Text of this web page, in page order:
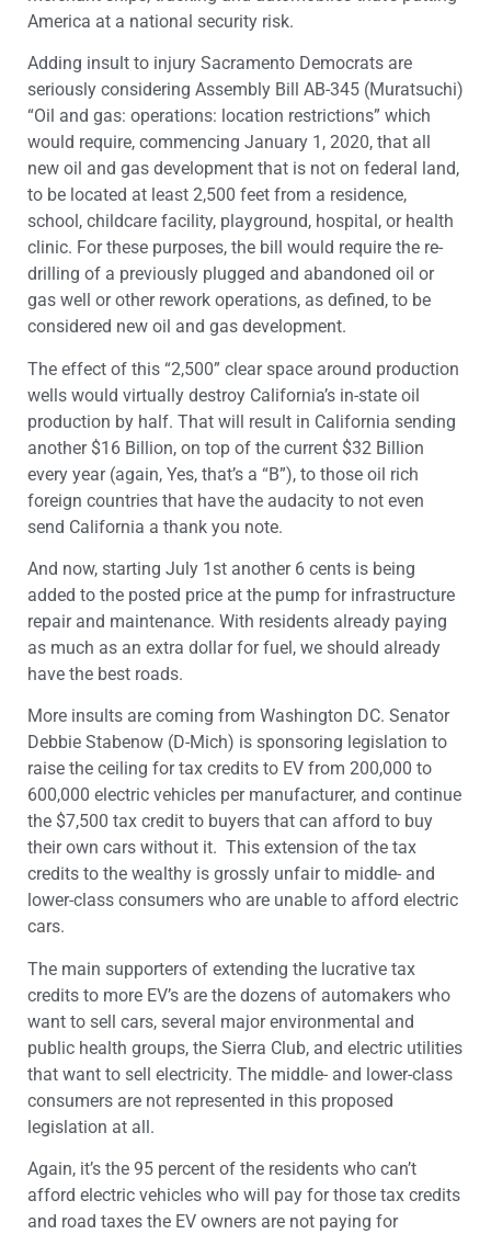
America at a national security risk.
Adding insult to injury Sacramento Democrats are
seriously considering Assembly Bill AB-345 (Muratsuchi)
“Oil and gas: operations: location restrictions” which
would require, commencing January 1, 2020, that all
new oil and gas development that is not on federal land,
to be located at least 2,500 feet from a residence,
school, childcare facility, playground, hospital, or health
clinic. For these purposes, the bill would require the re-
drilling of a previously plugged and abandoned oil or
gas well or other rework operations, as defined, to be
considered new oil and gas development.
The effect of this “2,500” clear space around production
wells would virtually destroy California’s in-state oil
production by half. That will result in California sending
another $16 Billion, on top of the current $32 Billion
every year (again, Yes, that’s a “B”), to those oil rich
foreign countries that have the audacity to not even
send California a thank you note.
And now, starting July 1st another 6 cents is being
added to the posted price at the pump for infrastructure
repair and maintenance. With residents already paying
as much as an extra dollar for fuel, we should already
have the best roads.
More insults are coming from Washington DC. Senator
Debbie Stabenow (D-Mich) is sponsoring legislation to
raise the ceiling for tax credits to EV from 200,000 to
600,000 electric vehicles per manufacturer, and continue
the $7,500 tax credit to buyers that can afford to buy
their own cars without it. This extension of the tax
credits to the wealthy is grossly unfair to middle- and
lower-class consumers who are unable to afford electric
cars.
The main supporters of extending the lucrative tax
credits to more EV’s are the dozens of automakers who
want to sell cars, several major environmental and
public health groups, the Sierra Club, and electric utilities
that want to sell electricity. The middle- and lower-class
consumers are not represented in this proposed
legislation at all.
Again, it’s the 95 percent of the residents who can’t
afford electric vehicles who will pay for those tax credits
and road taxes the EV owners are not paying for